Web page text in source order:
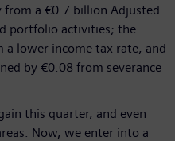
a €0.7 billion Adjusted
portfolio activities; the
lower income tax rate, and
by €0.08 from severance
this quarter, and even
Now, we enter into a